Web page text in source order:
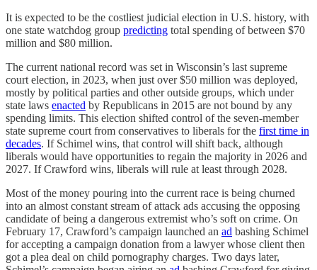
It is expected to be the costliest judicial election in U.S. history, with
one state watchdog group predicting total spending of between $70
million and $80 million.
The current national record was set in Wisconsin’s last supreme
court election, in 2023, when just over $50 million was deployed,
mostly by political parties and other outside groups, which under
state laws enacted by Republicans in 2015 are not bound by any
spending limits. This election shifted control of the seven-member
state supreme court from conservatives to liberals for the first time in
decades. If Schimel wins, that control will shift back, although
liberals would have opportunities to regain the majority in 2026 and
2027. If Crawford wins, liberals will rule at least through 2028.
Most of the money pouring into the current race is being churned
into an almost constant stream of attack ads accusing the opposing
candidate of being a dangerous extremist who’s soft on crime. On
February 17, Crawford’s campaign launched an ad bashing Schimel
for accepting a campaign donation from a lawyer whose client then
got a plea deal on child pornography charges. Two days later,